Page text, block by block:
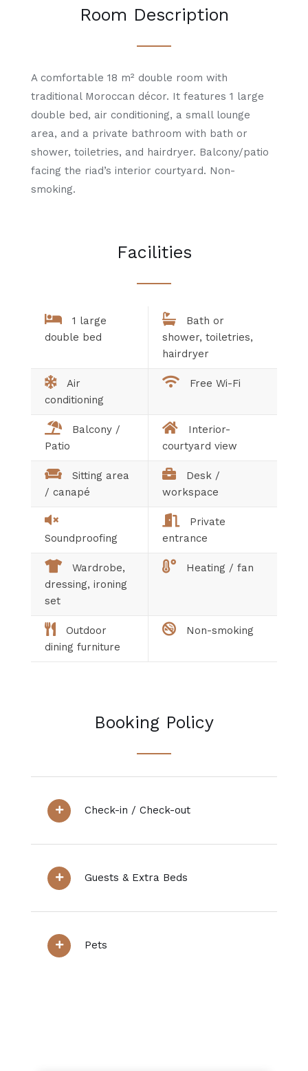
Room Description
A comfortable 18 m² double room with
traditional Moroccan décor. It features 1 large
double bed, air conditioning, a small lounge
area, and a private bathroom with bath or
shower, toiletries, and hairdryer. Balcony/patio
facing the riad’s interior courtyard. Non-
smoking.
Facilities
1 large
double bed
Bath or
shower, toiletries,
hairdryer
Air
conditioning
Free Wi-Fi
Balcony /
Patio
Interior-
courtyard view
Sitting area
/ canapé
Desk /
workspace
Soundproofing
Private
entrance
Wardrobe,
dressing, ironing
set
Heating / fan
Outdoor
dining furniture
Non-smoking
Booking Policy
Check-in / Check-out
Guests & Extra Beds
Pets